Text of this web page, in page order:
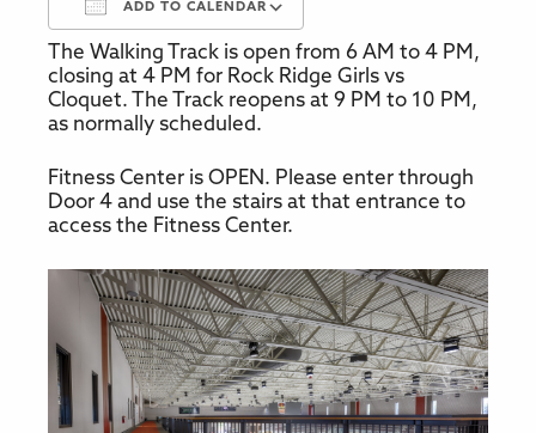
ADD TO CALENDAR
Download ICS Google Calendar
The Walking Track is open from 6 AM to 4 PM,
closing at 4 PM for Rock Ridge Girls vs
Cloquet. The Track reopens at 9 PM to 10 PM,
as normally scheduled.
Fitness Center is OPEN. Please enter through
Door 4 and use the stairs at that entrance to
access the Fitness Center.